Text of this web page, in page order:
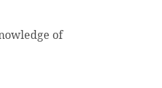
of